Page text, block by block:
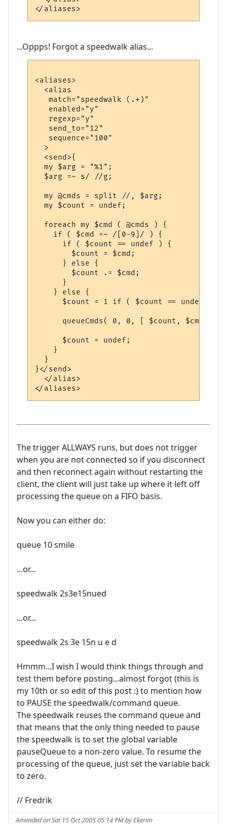
...Oppps! Forgot a speedwalk alias...
<aliases>
  <alias
   match="speedwalk (.+)"
   enabled="y"
   regexp="y"
   send_to="12"
   sequence="100"
  >
  <send>{
  my $arg = "%1";
  $arg =~ s/ //g;
  my @cmds = split //, $arg;
  my $count = undef;
  foreach my $cmd ( @cmds ) {
    if ( $cmd =~ /[0-9]/ ) {
      if ( $count == undef ) {
        $count = $cmd;
      } else {
        $count .= $cmd;
      }
    } else {
      $count = 1 if ( $count == undef);
      queueCmds( 0, 0, [ $count, $cmd ] );
      $count = undef;
    }
  }
}</send>
  </alias>
The trigger ALLWAYS runs, but does not trigger
when you are not connected so if you disconnect
and then reconnect again without restarting the
client, the client will just take up where it left off
processing the queue on a FIFO basis.
Now you can either do:
queue 10 smile
...or...
speedwalk 2s3e15nued
...or...
speedwalk 2s 3e 15n u e d
Hmmm...I wish I would think things through and
test them before posting...almost forgot (this is
my 10th or so edit of this post :) to mention how
to PAUSE the speedwalk/command queue.
The speedwalk reuses the command queue and
that means that the only thing needed to pause
the speedwalk is to set the global variable
pauseQueue to a non-zero value. To resume the
processing of the queue, just set the variable back
to zero.
// Fredrik
Amended on Sat 15 Oct 2005 05:14 PM by Ekerim